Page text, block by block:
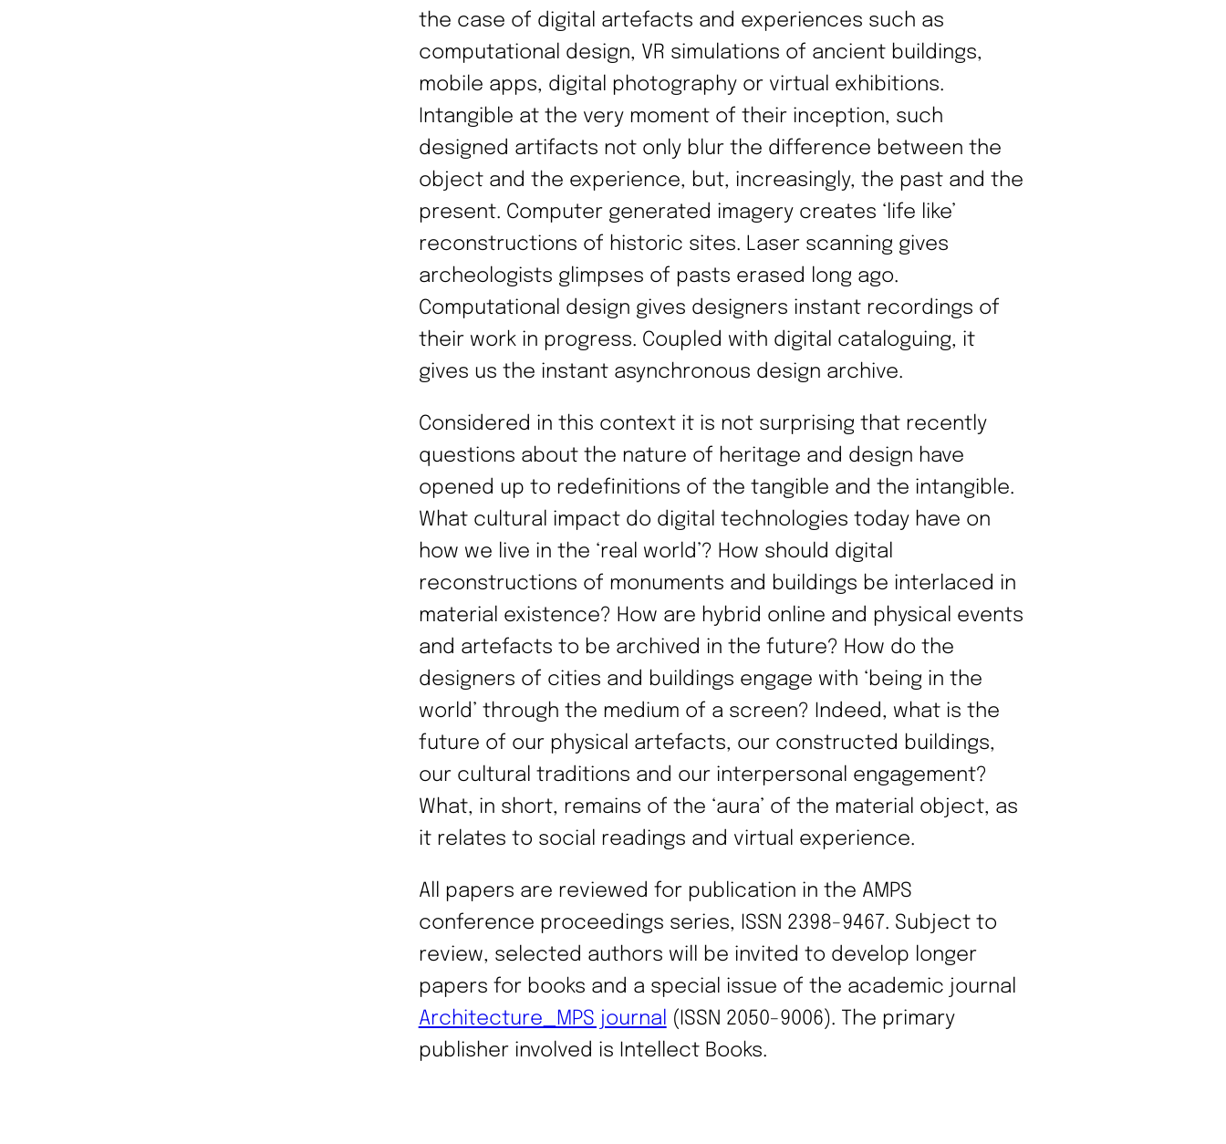
the case of digital artefacts and experiences such as
computational design, VR simulations of ancient buildings,
mobile apps, digital photography or virtual exhibitions.
Intangible at the very moment of their inception, such
designed artifacts not only blur the difference between the
object and the experience, but, increasingly, the past and the
present. Computer generated imagery creates ‘life like’
reconstructions of historic sites. Laser scanning gives
archeologists glimpses of pasts erased long ago.
Computational design gives designers instant recordings of
their work in progress. Coupled with digital cataloguing, it
gives us the instant asynchronous design archive.
Considered in this context it is not surprising that recently
questions about the nature of heritage and design have
opened up to redefinitions of the tangible and the intangible.
What cultural impact do digital technologies today have on
how we live in the ‘real world’? How should digital
reconstructions of monuments and buildings be interlaced in
material existence? How are hybrid online and physical events
and artefacts to be archived in the future? How do the
designers of cities and buildings engage with ‘being in the
world’ through the medium of a screen? Indeed, what is the
future of our physical artefacts, our constructed buildings,
our cultural traditions and our interpersonal engagement?
What, in short, remains of the ‘aura’ of the material object, as
it relates to social readings and virtual experience.
All papers are reviewed for publication in the AMPS
conference proceedings series, ISSN 2398-9467. Subject to
review, selected authors will be invited to develop longer
papers for books and a special issue of the academic journal
Architecture_MPS journal
(ISSN 2050-9006). The primary
publisher involved is Intellect Books.